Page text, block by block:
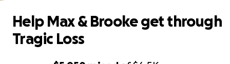
Help Max & Brooke get through
Tragic Loss